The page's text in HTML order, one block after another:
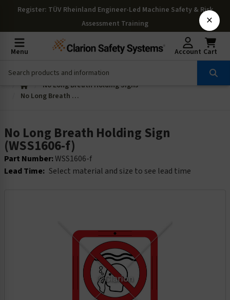
Register: TÜV Rheinland Engineer-Led Machine Safety & Risk
Assessment Training
Menu Account Cart
No Long Breath Holding Signs
No Long Breath Holding Sign (WSS1606-f)
No Long Breath Holding Sign
(WSS1606-f)
Part Number:WSS1606-f
Lead Time: Select material and size to see lead time
×